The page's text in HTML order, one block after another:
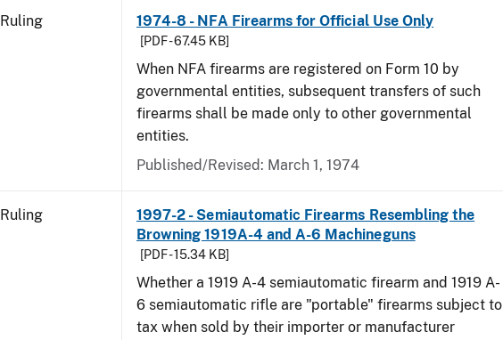
Ruling 1974-8 - NFA Firearms for Official Use Only
[PDF - 67.45 KB]
When NFA firearms are registered on Form 10 by
governmental entities, subsequent transfers of such
firearms shall be made only to other governmental
entities.
Published/Revised: March 1, 1974
Ruling
1997-2 - Semiautomatic Firearms Resembling the
Browning 1919A-4 and A-6 Machineguns
[PDF - 15.34 KB]
Whether a 1919 A-4 semiautomatic firearm and 1919 A-
6 semiautomatic rifle are "portable" firearms subject to
tax when sold by their importer or manufacturer